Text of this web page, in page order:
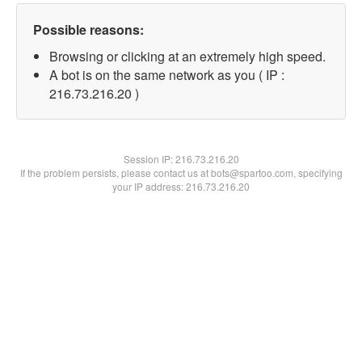
Possible reasons:
Browsing or clicking at an extremely high speed.
A bot is on the same network as you ( IP :
216.73.216.20 )
Session IP:216.73.216.20
If the problem persists, please contact us at bots@spartoo.com, specifying
your IP address: 216.73.216.20